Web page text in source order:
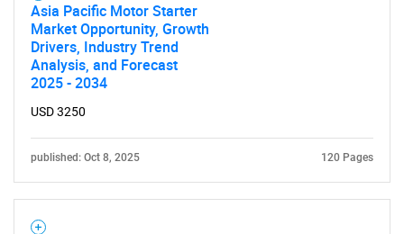
Asia Pacific Motor Starter
Market Opportunity, Growth
Drivers, Industry Trend
Analysis, and Forecast
2025 - 2034
USD 3250
published: Oct 8, 2025 120 Pages